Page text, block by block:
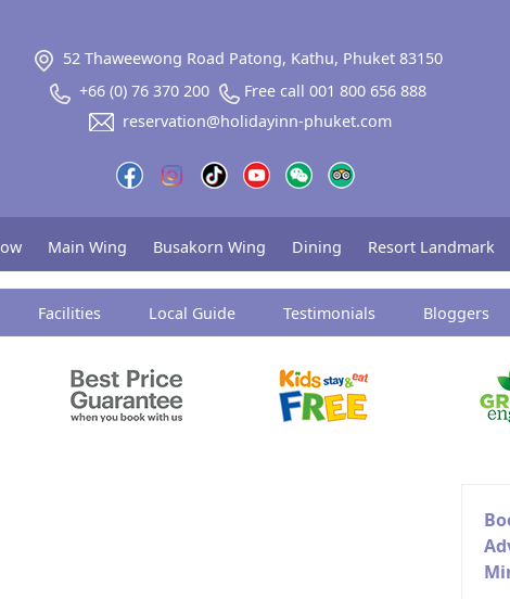
52 Thaweewong Road Patong, Kathu, Phuket 83150
+66 (0) 76 370 200
Free call 001 800 656 888
reservation@holidayinn-phuket.com
Main Wing Busakorn Wing Dining Resort Landmark
Facilities Local Guide Testimonials Bloggers